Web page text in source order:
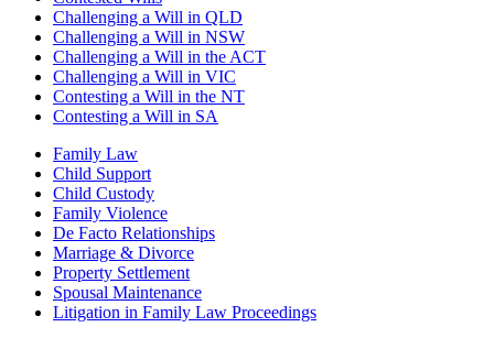
Challenging a Will in QLD
Challenging a Will in NSW
Challenging a Will in the ACT
Challenging a Will in VIC
Contesting a Will in the NT
Contesting a Will in SA
Family Law
Child Support
Child Custody
Family Violence
De Facto Relationships
Marriage & Divorce
Property Settlement
Spousal Maintenance
Litigation in Family Law Proceedings